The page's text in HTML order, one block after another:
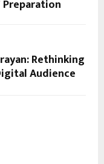
Preparation
Rethinking
Audience